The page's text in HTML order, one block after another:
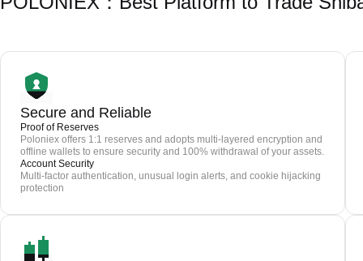
Secure and Reliable
Proof of Reserves
Poloniex offers 1:1 reserves and adopts multi-layered encryption and
offline wallets to ensure security and 100% withdrawal of your assets.
Account Security
Multi-factor authentication, unusual login alerts, and cookie hijacking
protection